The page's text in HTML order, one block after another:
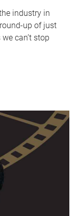
industry in
up of just
can’t stop